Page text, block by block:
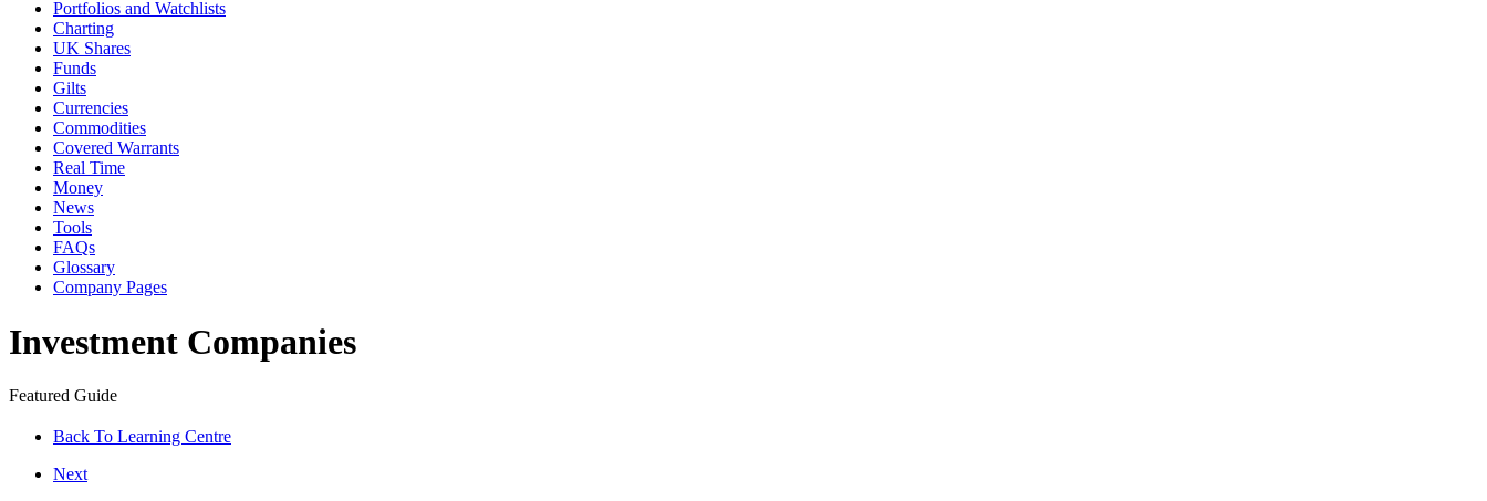
Portfolios and Watchlists
Charting
UK Shares
Funds
Gilts
Currencies
Commodities
Covered Warrants
Real Time
Money
News
Tools
FAQs
Glossary
Company Pages
Investment Companies
Featured Guide
Back To Learning Centre
Next